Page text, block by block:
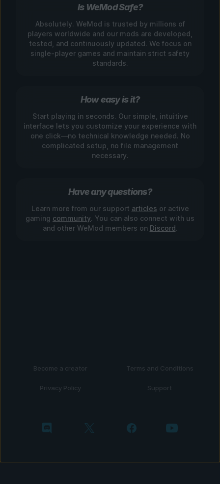
Is WeMod Safe?
Absolutely. WeMod is trusted by millions of
players worldwide and our mods are developed,
tested, and continuously updated. We focus on
single-player games and maintain strict safety
standards.
How easy is it?
Start playing in seconds. Our simple, intuitive
interface lets you customize your experience with
one click—no technical knowledge needed. No
complicated setup, no file management
necessary.
Have any questions?
Learn more from our support articles or active
gaming community. You can also connect with us
and other WeMod members on Discord.
Become a creator Terms and Conditions
Privacy Policy Support